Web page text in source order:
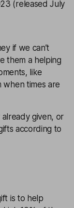
(released July
if we can’t
them a helping
like
times are
already given, or
according to
is to help